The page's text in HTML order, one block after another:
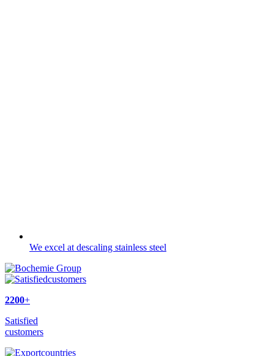
We excel at descaling stainless steel
2200+
Satisfied
customers